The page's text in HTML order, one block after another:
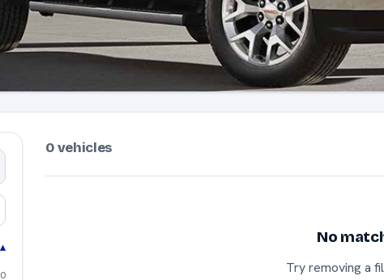
0
0 vehicles
No
Try removing a